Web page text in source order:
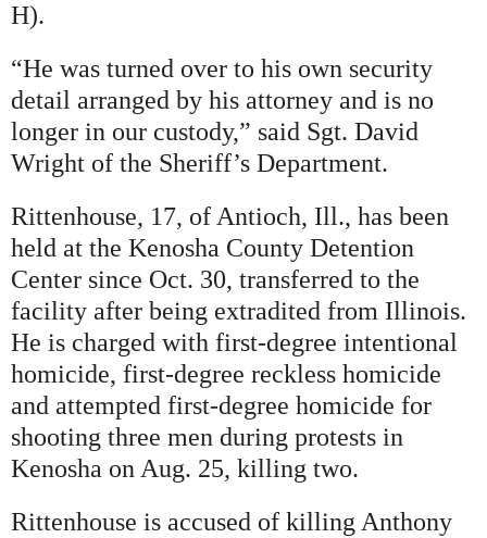
H).
“He was turned over to his own security
detail arranged by his attorney and is no
longer in our custody,” said Sgt. David
Wright of the Sheriff’s Department.
Rittenhouse, 17, of Antioch, Ill., has been
held at the Kenosha County Detention
Center since Oct. 30, transferred to the
facility after being extradited from Illinois.
He is charged with first-degree intentional
homicide, first-degree reckless homicide
and attempted first-degree homicide for
shooting three men during protests in
Kenosha on Aug. 25, killing two.
Rittenhouse is accused of killing Anthony